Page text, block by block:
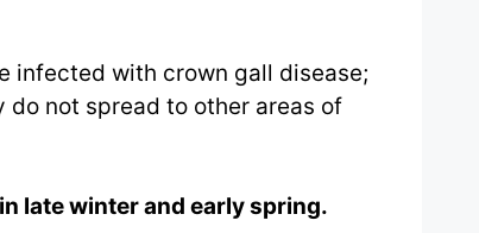
infected with crown gall disease;
not spread to other areas of
late winter and early spring.